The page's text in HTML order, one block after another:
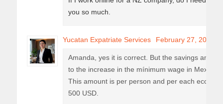
you so much.
Yucatan Expatriate Services February 27, 2019
Amanda, yes it is correct. But the savings
to the increase in the mínimum wage in Mexico,
This amount is per person and per each
500 USD.